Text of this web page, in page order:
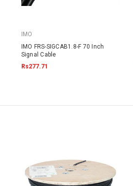
IMO
IMO FRS-SIGCAB1.8-F 70 Inch
Signal Cable
Rs277.71